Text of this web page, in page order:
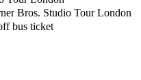
Bros. Studio Tour London
bus ticket